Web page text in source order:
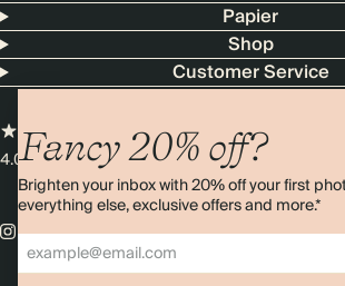
Fancy 20% off?
Brighten your inbox with 20% off your first
everything else, exclusive offers and more.*
Papier
Shop
Customer Service
4.00 rating11,000+ reviews